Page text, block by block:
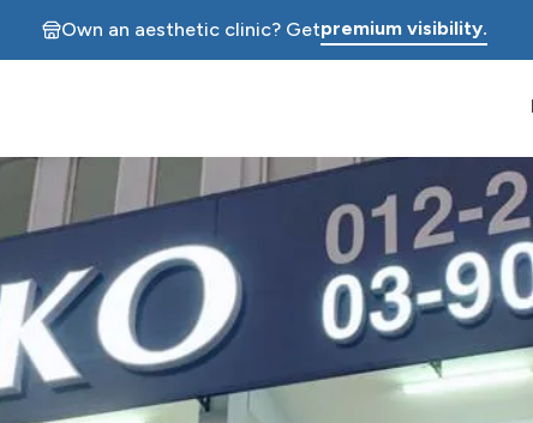
Own an aesthetic clinic? Getpremium visibility.